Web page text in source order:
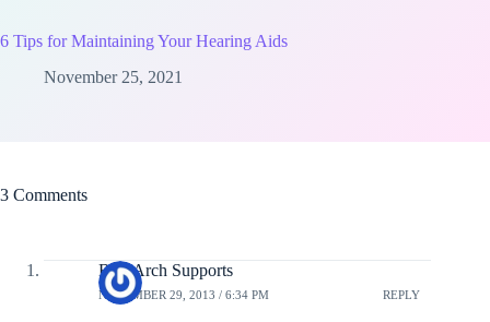
6 Tips for Maintaining Your Hearing Aids
November 25, 2021
3 Comments
Best Arch Supports
NOVEMBER 29, 2013 / 6:34 PM REPLY